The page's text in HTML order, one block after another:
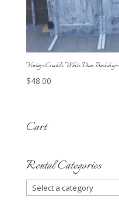
Vintage Crackle White Door Backdrops
$48.00
Cart
Rental Categories